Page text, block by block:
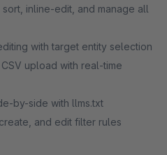
inline-edit, and manage all
with target entity selection
upload with real-time
by-side with llms.txt
and edit filter rules